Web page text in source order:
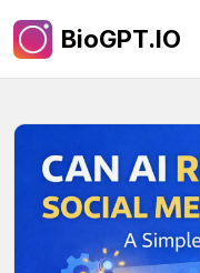
BioGPT.IO